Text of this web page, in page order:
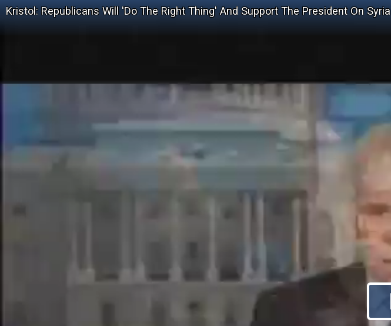
Kristol: Republicans Will 'Do The Right Thing' And Support The President On Syria